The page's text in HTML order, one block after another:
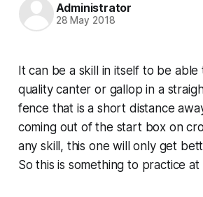
Administrator
28 May 2018
It can be a skill in itself to be
quality canter or gallop in a
fence that is a short distance
coming out of the start box on
any skill, this one will only get
So this is something to practice at